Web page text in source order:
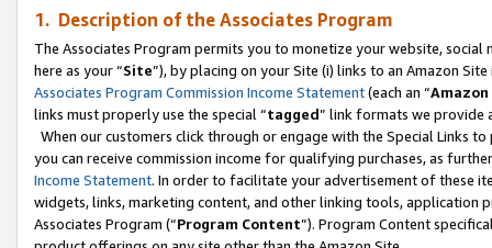
1. Description of the Associates Program
The Associates Program permits you to monetize your website,
here as your “Site”), by placing on your Site (i) links to an Amazon
Associates Program Commission Income Statement(each an “
links must properly use the special “tagged” link formats we provide
When our customers click through or engage with the Special Links
you can receive commission income for qualifying purchases, as
Income Statement. In order to facilitate your advertisement of these
widgets, links, marketing content, and other linking tools, application
Associates Program (“Program Content”). Program Content